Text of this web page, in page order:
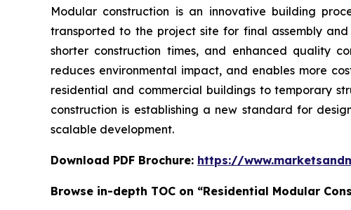
Modular construction is an innovative building
transported to the project site for final assembly
shorter construction times, and enhanced quality
reduces environmental impact, and enables more
residential and commercial buildings to temporary
construction is establishing a new standard for
scalable development.
Download PDF Brochure: https://
Browse in-depth TOC on “Residential Modular